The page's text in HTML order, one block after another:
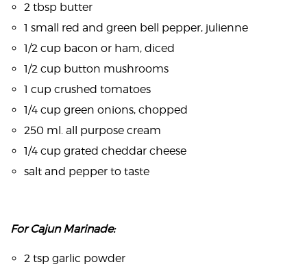
2 tbsp butter
1 small red and green bell pepper, julienne
1/2 cup bacon or ham, diced
1/2 cup button mushrooms
1 cup crushed tomatoes
1/4 cup green onions, chopped
250 ml. all purpose cream
1/4 cup grated cheddar cheese
salt and pepper to taste
For Cajun Marinade:
2 tsp garlic powder